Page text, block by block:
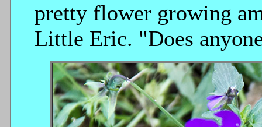
pretty flower growing
Little Eric. "Does